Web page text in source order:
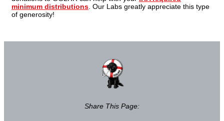
minimum distributions . Our Labs greatly appreciate this type
of generosity!
Share This Page: